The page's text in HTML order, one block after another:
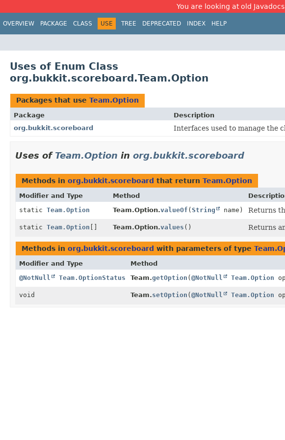
You are looking at old
OVERVIEW PACKAGE CLASS USE TREE DEPRECATED INDEX HELP
Uses of Enum Class
org.bukkit.scoreboard.Team.Option
Packages that use Team.Option
Package
Description
org.bukkit.scoreboard
Interfaces used to manage the
Uses of Team.Option in org.bukkit.scoreboard
Methods in org.bukkit.scoreboard that return Team.Option
Modifier and Type Method
static Team.Option Team.Option.valueOf (String name) Returns
static Team.Option [] Team.Option.values () Returns
Methods in org.bukkit.scoreboard with parameters of type
Modifier and Type Method
@NotNull
Team.OptionStatus Team.getOption (@NotNull Team.Option
void Team.setOption (@NotNull Team.Option